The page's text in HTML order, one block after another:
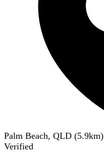
Palm Beach, QLD (5.9km)
Verified